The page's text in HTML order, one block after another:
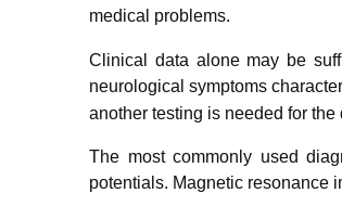
medical problems.
Clinical data alone may be
neurological symptoms
another testing is needed for the
The most commonly used
potentials. Magnetic resonance